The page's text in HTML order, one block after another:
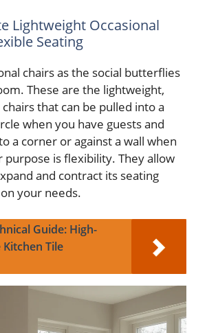
Lightweight Occasional
Seating
chairs as the social butterflies
These are the lightweight,
that can be pulled into a
when you have guests and
a corner or against a wall when
purpose is flexibility. They allow
and contract its seating
your needs.
Guide: High-
Tile